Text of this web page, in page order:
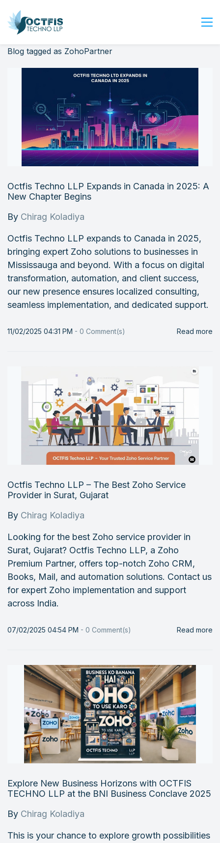
Home
Industry
Blog
Careers
Contact Us
Login
Blog tagged as ZohoPartner
Octfis Techno LLP Expands in Canada in 2025: A
New Chapter Begins
By Chirag Koladiya
Octfis Techno LLP expands to Canada in 2025,
bringing expert Zoho solutions to businesses in
Mississauga and beyond. With a focus on digital
transformation, automation, and client success,
our new presence ensures localized consulting,
seamless implementation, and dedicated support.
11/02/2025 04:31 PM - 0 Comment(s) Read more
Octfis Techno LLP – The Best Zoho Service
Provider in Surat, Gujarat
By Chirag Koladiya
Looking for the best Zoho service provider in
Surat, Gujarat? Octfis Techno LLP, a Zoho
Premium Partner, offers top-notch Zoho CRM,
Books, Mail, and automation solutions. Contact us
for expert Zoho implementation and support
across India.
07/02/2025 04:54 PM - 0 Comment(s) Read more
Explore New Business Horizons with OCTFIS
TECHNO LLP at the BNI Business Conclave 2025
By Chirag Koladiya
This is your chance to explore growth possibilities